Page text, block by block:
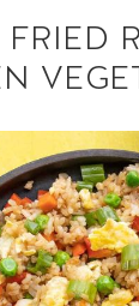
FRIED